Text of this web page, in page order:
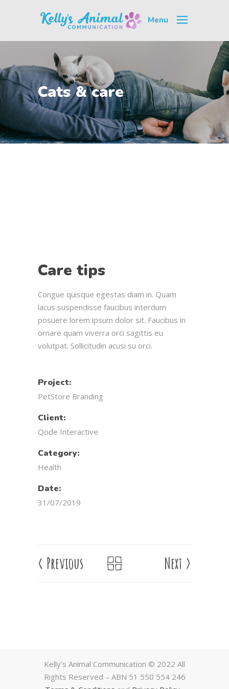
Menu
Cats & care
Care tips
Congue quisque egestas diam in. Quam
lacus suspendisse faucibus interdum
posuere lorem ipsum dolor sit. Faucibus in
ornare quam viverra orci sagittis eu
volutpat. Sollicitudin acusi su orci.
Project:
PetStore Branding
Client:
Qode Interactive
Category:
Health
Date:
31/07/2019
< Previous Next >
Kelly’s Animal Communication © 2022 All
Rights Reserved – ABN 51 550 554 246